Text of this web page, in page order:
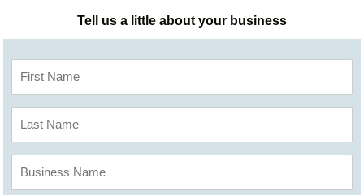
Tell us a little about your business